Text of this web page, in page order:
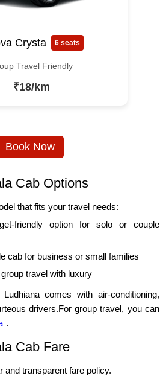
Crysta 6 seats
Travel Friendly
₹18/km
Book Now
Cab Options
that fits your travel needs:
friendly option for solo or couple
cab for business or small families
travel with luxury
comes with air-conditioning,
drivers.For group travel, you can
.
Cab Fare
and transparent fare policy.